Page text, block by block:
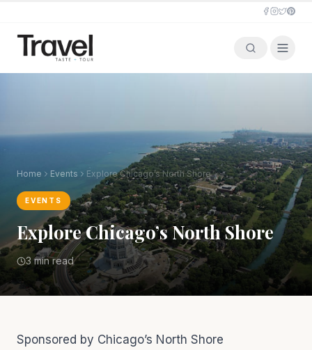
Home Events Explore Chicago’s North Shore
EVENTS
Explore Chicago’s North Shore
3 min read
Sponsored by Chicago’s North Shore